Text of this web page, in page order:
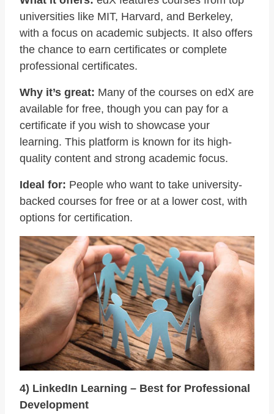
universities like MIT, Harvard, and Berkeley,
with a focus on academic subjects. It also offers
the chance to earn certificates or complete
professional certificates.
Why it’s great: Many of the courses on edX are
available for free, though you can pay for a
certificate if you wish to showcase your
learning. This platform is known for its high-
quality content and strong academic focus.
Ideal for: People who want to take university-
backed courses for free or at a lower cost, with
options for certification.
4) LinkedIn Learning – Best for Professional
Development